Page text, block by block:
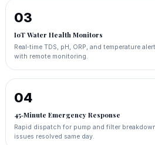
03
IoT Water Health Monitors
Real‑time TDS, pH, ORP, and temperature
with remote monitoring.
04
45‑Minute Emergency Response
Rapid dispatch for pump and filter
issues resolved same day.